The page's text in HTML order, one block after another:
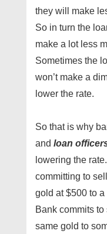
they will make
So in turn the
make a lot less
Sometimes the
won’t make a
lower the rate.
So that is why
and loan
lowering the
committing to
gold at $500 to
Bank commits to
same gold to